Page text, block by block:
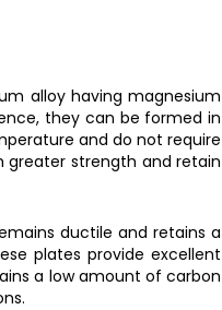
alloy having magnesium
they can be formed in
and do not require
greater strength and retain
ductile and retains a
plates provide excellent
a low amount of carbon